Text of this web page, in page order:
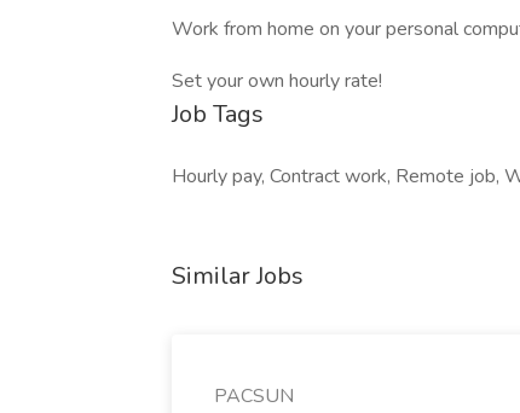
Work from home on your personal
Set your own hourly rate!
Job Tags
Hourly pay, Contract work, Remote job,
Similar Jobs
PACSUN